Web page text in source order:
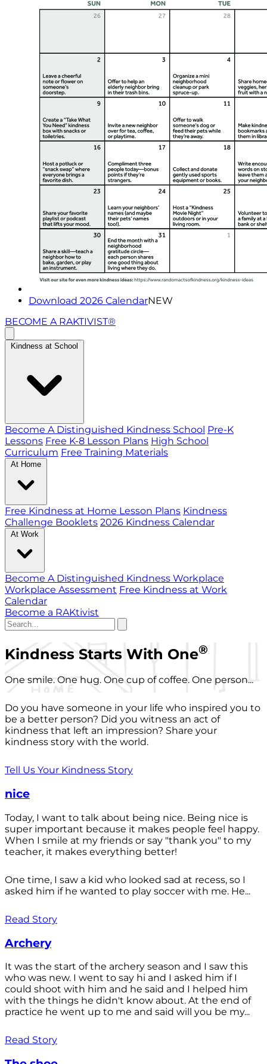
Download 2026 CalendarNEW
BECOME A RAKTIVIST®
Kindness at School
Become A Distinguished Kindness School Pre-K
Lessons Free K-8 Lesson Plans High School
Curriculum Free Training Materials
At Home
Free Kindness at Home Lesson Plans Kindness
Challenge Booklets 2026 Kindness Calendar
At Work
Become A Distinguished Kindness Workplace
Workplace Assessment Free Kindness at Work
Calendar
Become a RAKtivist
Kindness Starts With One®
One smile. One hug. One cup of coffee. One person...
Do you have someone in your life who inspired you to
be a better person? Did you witness an act of
kindness that left an impression? Share your
kindness story with the world.
Tell Us Your Kindness Story
nice
Today, I want to talk about being nice. Being nice is
super important because it makes people feel happy.
When I smile at my friends or say "thank you" to my
teacher, it makes everything better!
One time, I saw a kid who looked sad at recess, so I
asked him if he wanted to play soccer with me. He...
Read Story
Archery
It was the start of the archery season and I saw this
who was new. I went to say hi and I asked him if I
could shoot with him and he said and I helped him
with the things he didn't know about. At the end of
practice he went up to me and said will you be my...
Read Story